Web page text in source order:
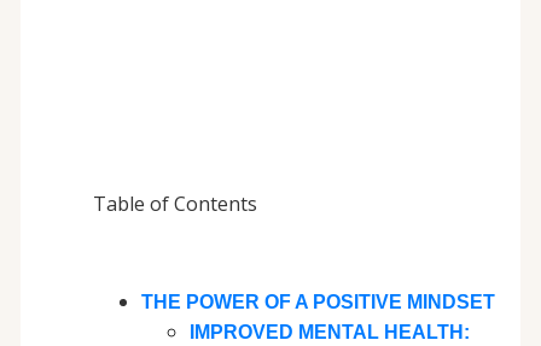
Table of Contents
THE POWER OF A POSITIVE MINDSET
IMPROVED MENTAL HEALTH: